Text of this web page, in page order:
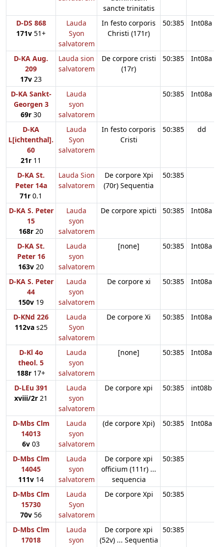
sancte trinitatis
D-DS 868
171v 51+
Lauda
Syon
salvatorem
In festo corporis
Christi (171r)
50:385 Int08a
D-KA Aug.
209
17v 23
Lauda sion
salvatorem
De corpore cristi
(17r)
50:385 Int08a
D-KA Sankt-
Georgen 3
69r 30
Lauda
syon
salvatorem
50:385 Int08a
D-KA
L[ichtenthal].
60
21r 11
Lauda
Syon
salvatorem
In festo corporis
Cristi
50:385 dd
D-KA St.
Peter 14a
71r 0.1
Lauda Sion
salvatorem
De corpore Xpi
(70r) Sequentia
50:385
D-KA S. Peter
15
168r 20
Lauda
syon
salvatorem
De corpore xpicti 50:385 Int08a
D-KA St.
Peter 16
163v 20
Lauda
syon
salvatorem
[none] 50:385 Int08a
D-KA S. Peter
44
150v 19
Lauda
syon
salvatorem
De corpore xi 50:385 Int08a
D-KNd 226
112vas25
Lauda
Syon
salvatorem
De corpore Xi 50:385 Int08a
D-Kl 4o
theol. 5
188r 17+
Lauda
syon
salvatorem
[none] 50:385 Int08a
D-LEu 391
xviii/2r 21
Lauda
syon
salvatorem
De corpore xpi 50:385 int08b
D-Mbs Clm
14013
6v 03
Lauda
syon
salvatorem
(de corpore Xpi) 50:385 Int08a
D-Mbs Clm
14045
111v 14
Lauda
syon
salvatorem
De corpore xpi
officium (111r) ...
sequencia
50:385
D-Mbs Clm
15730
70v 56
Lauda
Syon
salvatorem
De corpore Xpi 50:385
D-Mbs Clm
17018
Lauda
syon
De corpore xpi
(52v) ... Sequentia
50:385